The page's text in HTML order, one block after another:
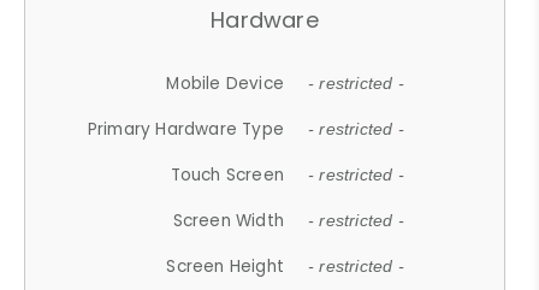
Hardware
Mobile Device - restricted -
Primary Hardware Type - restricted -
Touch Screen - restricted -
Screen Width - restricted -
Screen Height - restricted -